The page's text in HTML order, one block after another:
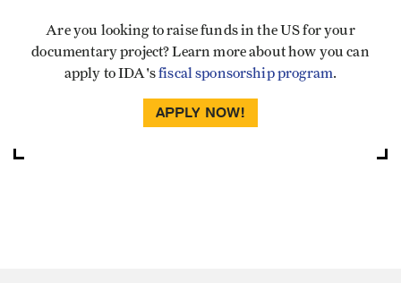
Are you looking to raise funds in the US for your
documentary project? Learn more about how you can
apply to IDA'sfiscal sponsorship program.
APPLY NOW!